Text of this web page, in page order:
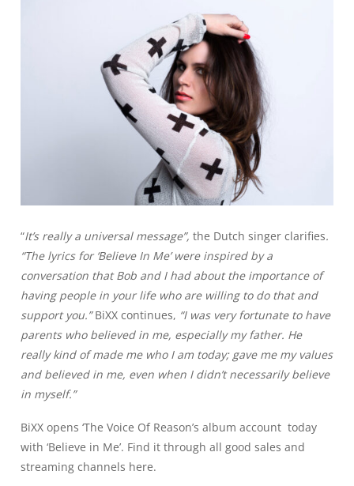
“It’s really a universal message”, the Dutch singer clarifies.
“The lyrics for ‘Believe In Me’ were inspired by a
conversation that Bob and I had about the importance of
having people in your life who are willing to do that and
support you.”BiXX continues, “I was very fortunate to have
parents who believed in me, especially my father. He
really kind of made me who I am today; gave me my values
and believed in me, even when I didn’t necessarily believe
in myself.”
BiXX opens ‘The Voice Of Reason’s album account today
with ‘Believe in Me’. Find it through all good sales and
streaming channels here.